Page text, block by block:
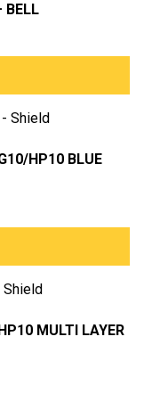
BELL
HP10 BLUE
MULTI LAYER